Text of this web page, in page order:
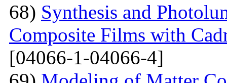
68) Synthesis and
Composite Films with
[04066-1-04066-4]